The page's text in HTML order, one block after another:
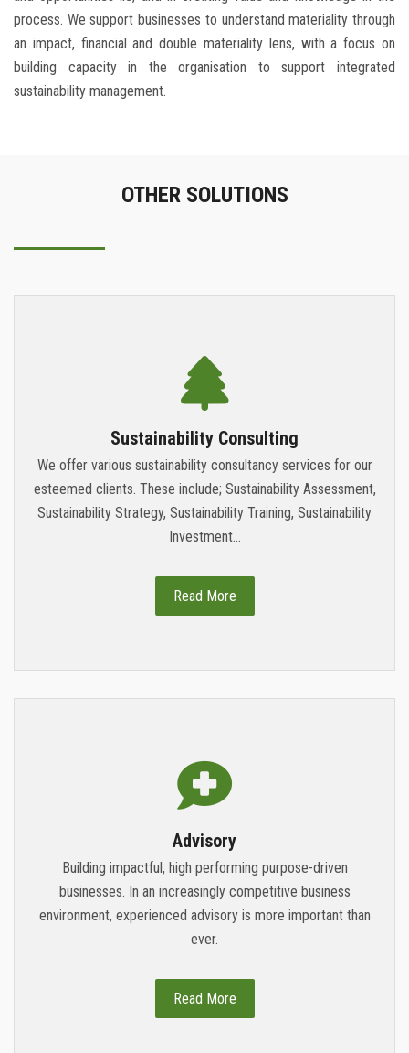
process. We support businesses to understand materiality through
an impact, financial and double materiality lens, with a focus on
building capacity in the organisation to support integrated
sustainability management.
OTHER SOLUTIONS
Sustainability Consulting
We offer various sustainability consultancy services for our
esteemed clients. These include; Sustainability Assessment,
Sustainability Strategy, Sustainability Training, Sustainability
Investment...
Read More
Advisory
Building impactful, high performing purpose-driven
businesses. In an increasingly competitive business
environment, experienced advisory is more important than
ever.
Read More